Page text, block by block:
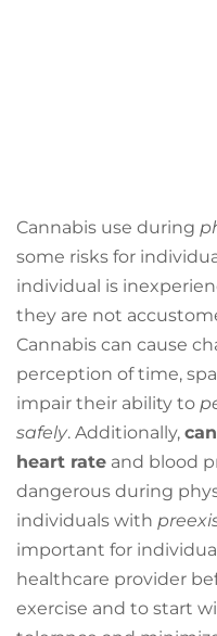
Cannabis use during
some risks for
individual is
they are not
Cannabis can cause
perception of time,
impair their ability to
safely. Additionally,
heart rate and blood
dangerous during
individuals with
important for
healthcare provider
exercise and to start